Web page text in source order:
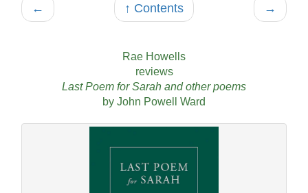
← ↑ Contents →
Rae Howells
reviews
Last Poem for Sarah and other poems
by John Powell Ward